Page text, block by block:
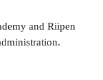
and Riipen